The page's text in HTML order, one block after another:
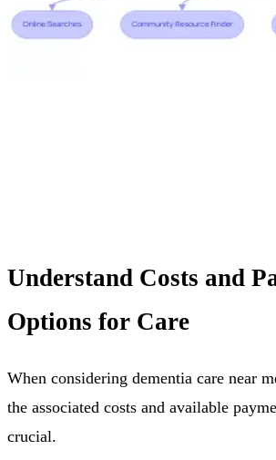
Understand Costs and
Options for Care
When considering dementia care near
the associated costs and available
crucial.